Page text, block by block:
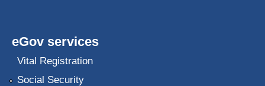
eGov services
Vital Registration
Social Security